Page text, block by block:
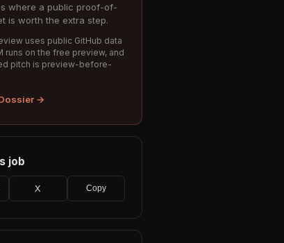
where a public proof-of-
is worth the extra step.
uses public GitHub data
runs on the free preview, and
pitch is preview-before-
→
job
X Copy